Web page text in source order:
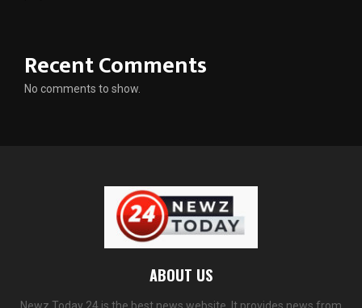
Recent Comments
No comments to show.
ABOUT US
Newz Today 24 is the best news website. It provides news from